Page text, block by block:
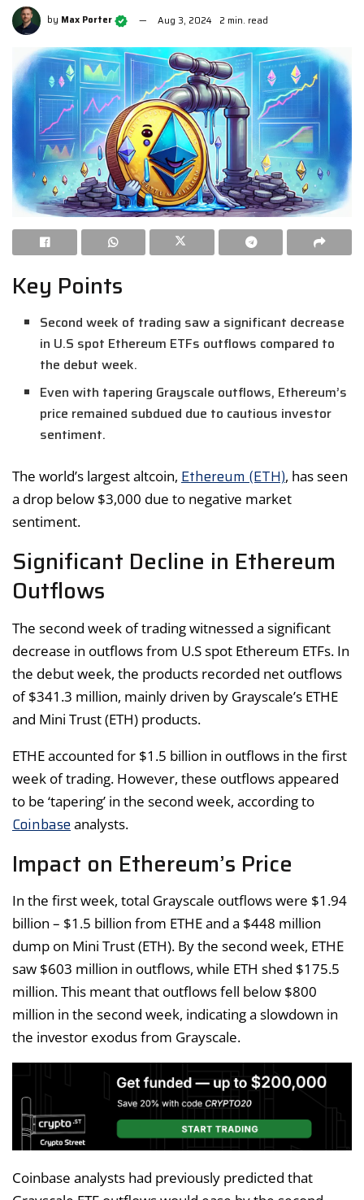
by Max Porter Aug 3, 2024 2 min. read
Key Points
Second week of trading saw a significant decrease
in U.S spot Ethereum ETFs outflows compared to
the debut week.
Even with tapering Grayscale outflows, Ethereum’s
price remained subdued due to cautious investor
sentiment.
The world’s largest altcoin, Ethereum (ETH), has seen
a drop below $3,000 due to negative market
sentiment.
Significant Decline in Ethereum
Outflows
The second week of trading witnessed a significant
decrease in outflows from U.S spot Ethereum ETFs. In
the debut week, the products recorded net outflows
of $341.3 million, mainly driven by Grayscale’s ETHE
and Mini Trust (ETH) products.
ETHE accounted for $1.5 billion in outflows in the first
week of trading. However, these outflows appeared
to be ‘tapering’ in the second week, according to
Coinbase analysts.
Impact on Ethereum’s Price
In the first week, total Grayscale outflows were $1.94
billion – $1.5 billion from ETHE and a $448 million
dump on Mini Trust (ETH). By the second week, ETHE
saw $603 million in outflows, while ETH shed $175.5
million. This meant that outflows fell below $800
million in the second week, indicating a slowdown in
the investor exodus from Grayscale.
Coinbase analysts had previously predicted that